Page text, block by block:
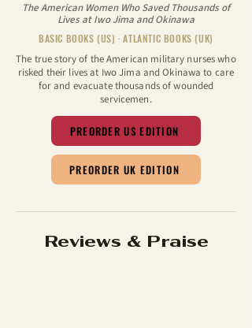
The American Women Who Saved Thousands of
Lives at Iwo Jima and Okinawa
BASIC BOOKS (US) · ATLANTIC BOOKS (UK)
The true story of the American military nurses who
risked their lives at Iwo Jima and Okinawa to care
for and evacuate thousands of wounded
servicemen.
PREORDER US EDITION
PREORDER UK EDITION
Reviews & Praise